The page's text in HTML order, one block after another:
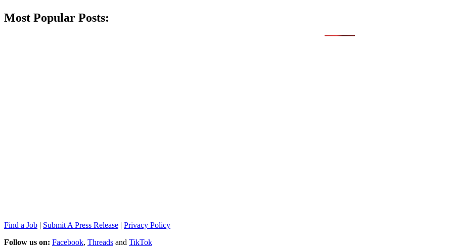
Most Popular Posts:
Find a Job | Submit A Press Release | Privacy Policy
Follow us on: Facebook, Threads and TikTok